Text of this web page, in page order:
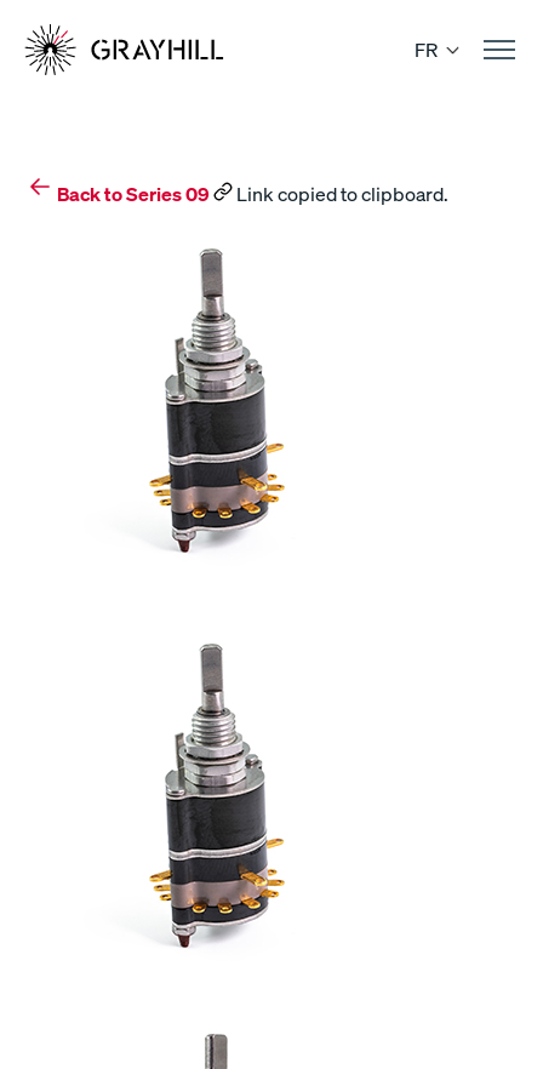
content
FR
Back to Series 09 Link copied to clipboard.